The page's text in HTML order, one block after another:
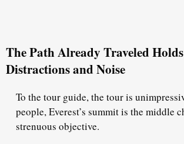
The Path Already Traveled
Distractions and Noise
To the tour guide, the tour is
people, Everest’s summit is the middle
strenuous objective.